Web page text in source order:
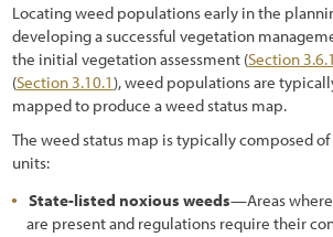
Locating weed populations early in the
developing a successful vegetation
the initial vegetation assessment (Section
(Section 3.10.1), weed populations are
mapped to produce a weed status map.
The weed status map is typically composed
units:
State-listed noxious weeds—Areas
are present and regulations require their